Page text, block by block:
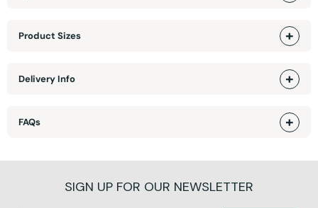
Product Sizes
Delivery Info
FAQs
SIGN UP FOR OUR NEWSLETTER